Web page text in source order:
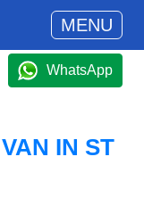
MENU
WhatsApp
IN ST